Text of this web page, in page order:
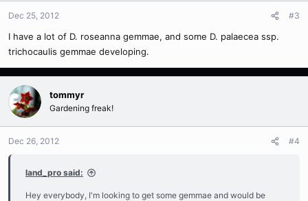
Dec 25, 2012 #3
I have a lot of D. roseanna gemmae, and some D. palaecea ssp.
trichocaulis gemmae developing.
tommyr
Gardening freak!
Dec 26, 2012 #4
land_pro said:
Hey everybody, I'm looking to get some gemmae and would be